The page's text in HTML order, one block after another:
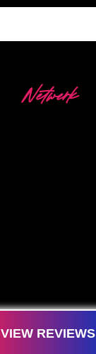
Netwerk
VIEW REVIEWS